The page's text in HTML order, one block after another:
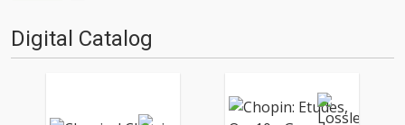
Digital Catalog